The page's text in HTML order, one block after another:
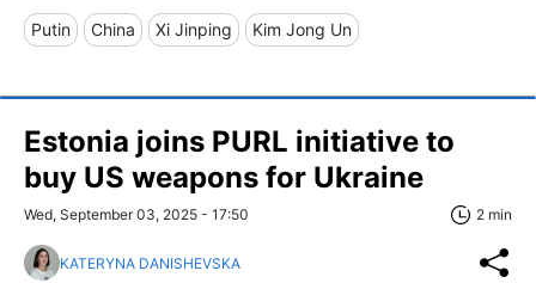
Putin China Xi Jinping Kim Jong Un
Estonia joins PURL initiative to
buy US weapons for Ukraine
Wed, September 03, 2025 - 17:50 2 min
KATERYNA DANISHEVSKA